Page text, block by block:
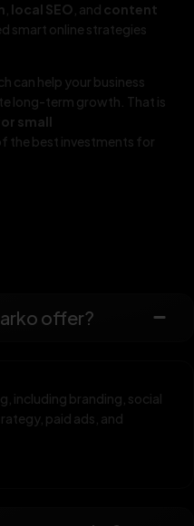
local SEO , and content
smart online strategies
can help your business
long-term growth. That is
small
the best investments for
offer?
including branding, social
paid ads, and